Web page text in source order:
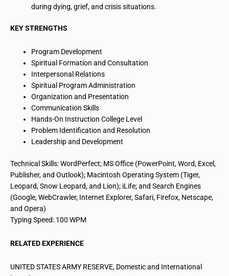
during dying, grief, and crisis situations.
KEY STRENGTHS
Program Development
Spiritual Formation and Consultation
Interpersonal Relations
Spiritual Program Administration
Organization and Presentation
Communication Skills
Hands-On Instruction College Level
Problem Identification and Resolution
Leadership and Development
Technical Skills: WordPerfect; MS Office (PowerPoint, Word, Excel,
Publisher, and Outlook); Macintosh Operating System (Tiger,
Leopard, Snow Leopard, and Lion); iLife; and Search Engines
(Google, WebCrawler, Internet Explorer, Safari, Firefox, Netscape,
and Opera)
Typing Speed: 100 WPM
RELATED EXPERIENCE
UNITED STATES ARMY RESERVE, Domestic and International